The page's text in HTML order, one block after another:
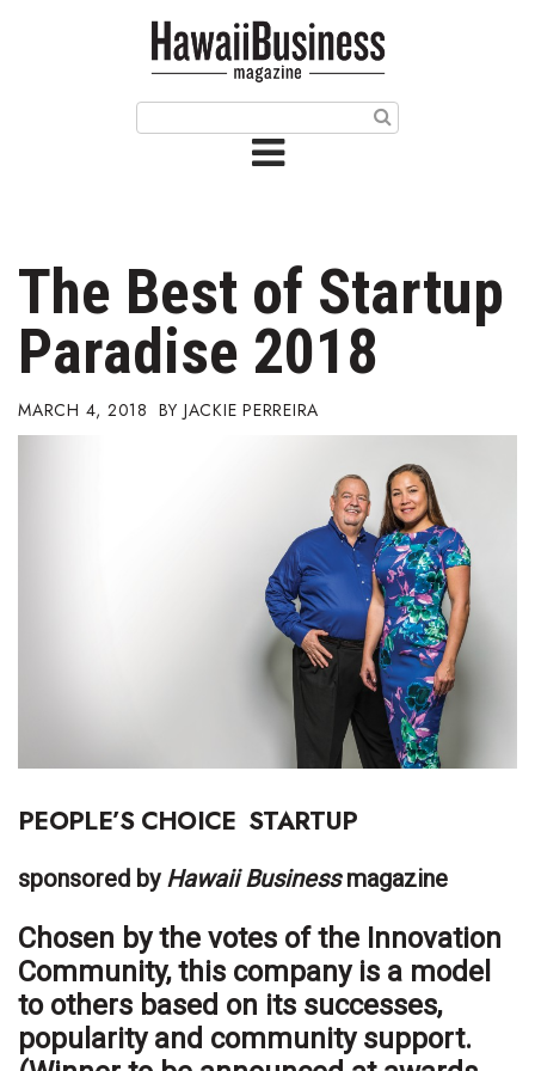
Issue Archives
Article Categories
Agriculture
Finance
Government & Civics
The Best of Startup
Paradise 2018
MARCH 4, 2018 JACKIE PERREIRA
PEOPLE’S CHOICE STARTUP
sponsored by Hawaii Businessmagazine
Chosen by the votes of the Innovation
Community, this company is a model
to others based on its successes,
popularity and community support.